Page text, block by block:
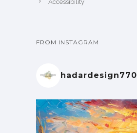
Accessibility
FROM INSTAGRAM
hadardesign770